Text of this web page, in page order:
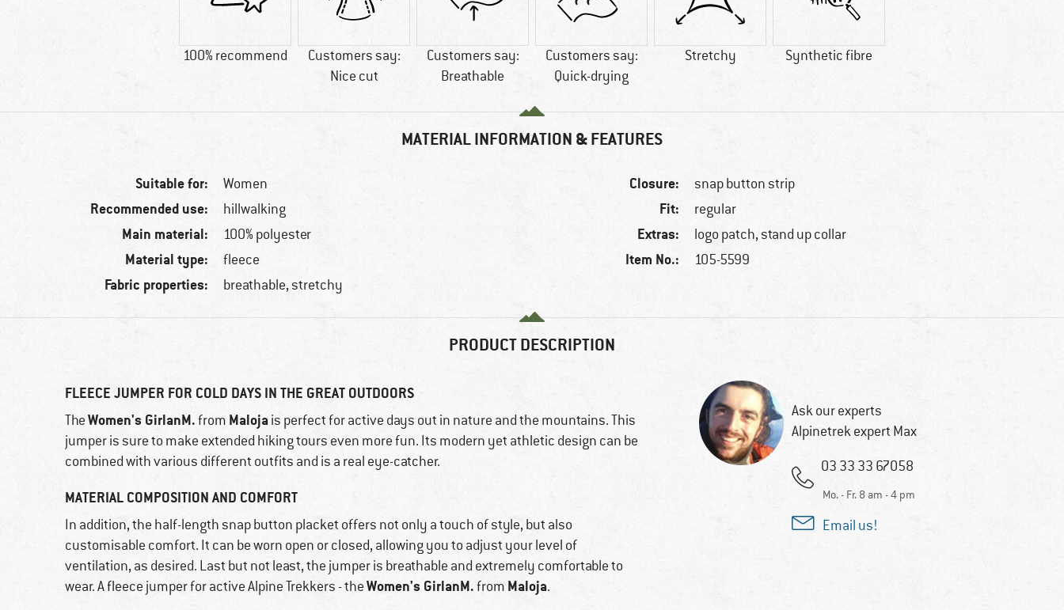
100% recommend
Customers say:
Nice cut
Customers say:
Breathable
Customers say:
Quick-drying
Stretchy Synthetic fibre
MATERIAL INFORMATION & FEATURES
Suitable for: Women
Recommended use: hillwalking
Main material: 100% polyester
Material type: fleece
Fabric properties: breathable, stretchy
Closure: snap button strip
Fit: regular
Extras: logo patch, stand up collar
Item No.: 105-5599
PRODUCT DESCRIPTION
FLEECE JUMPER FOR COLD DAYS IN THE GREAT OUTDOORS
TheWomen's GirlanM.from Malojais perfect for active days out in nature and the mountains. This
jumper is sure to make extended hiking tours even more fun. Its modern yet athletic design can be
combined with various different outfits and is a real eye-catcher.
MATERIAL COMPOSITION AND COMFORT
In addition, the half-length snap button placket offers not only a touch of style, but also
customisable comfort. It can be worn open or closed, allowing you to adjust your level of
ventilation, as desired. Last but not least, the jumper is breathable and extremely comfortable to
wear. A fleece jumper for active Alpine Trekkers - theWomen's GirlanM.from Maloja.
Ask our experts
Alpinetrek expert Max
03 33 33 67058
Mo. - Fr. 8 am - 4 pm
Email us!